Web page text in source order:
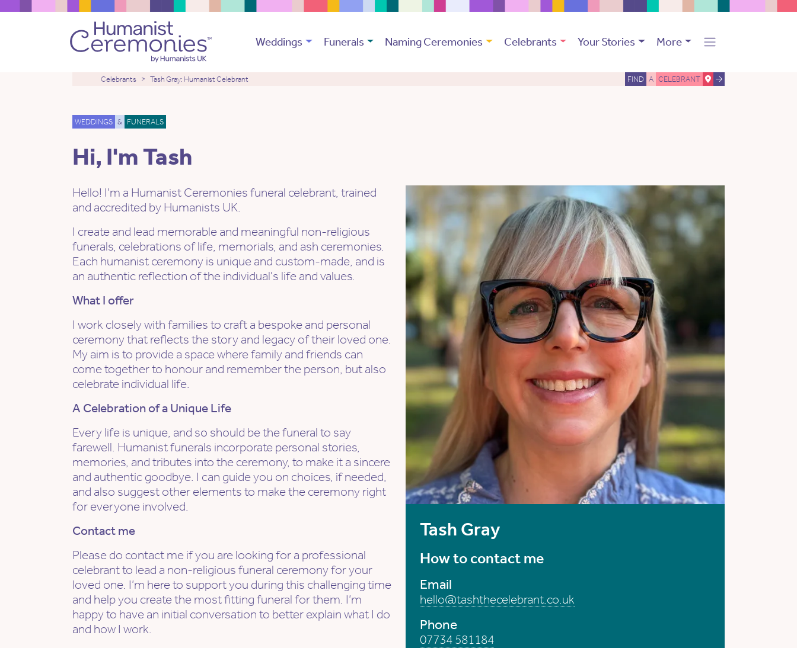
Weddings Funerals Naming Ceremonies Celebrants Your Stories More
Celebrants Tash Gray: Humanist Celebrant FIND A CELEBRANT
WEDDINGS & FUNERALS
Hi, I'm Tash
Hello! I’m a Humanist Ceremonies funeral celebrant, trained
and accredited by Humanists UK.
I create and lead memorable and meaningful non-religious
funerals, celebrations of life, memorials, and ash ceremonies.
Each humanist ceremony is unique and custom-made, and is
an authentic reflection of the individual's life and values.
What I offer
I work closely with families to craft a bespoke and personal
ceremony that reflects the story and legacy of their loved one.
My aim is to provide a space where family and friends can
come together to honour and remember the person, but also
celebrate individual life.
A Celebration of a Unique Life
Every life is unique, and so should be the funeral to say
farewell. Humanist funerals incorporate personal stories,
memories, and tributes into the ceremony, to make it a sincere
and authentic goodbye. I can guide you on choices, if needed,
and also suggest other elements to make the ceremony right
for everyone involved.
Contact me
Please do contact me if you are looking for a professional
celebrant to lead a non-religious funeral ceremony for your
loved one. I’m here to support you during this challenging time
and help you create the most fitting funeral for them. I’m
happy to have an initial conversation to better explain what I do
and how I work.
Tash Gray
How to contact me
Email
hello@tashthecelebrant.co.uk
Phone
07734 581184